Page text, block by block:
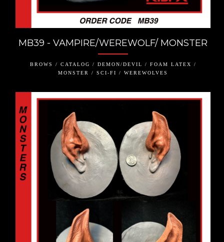
MB39 - VAMPIRE/WEREWOLF/ MONSTER
BROWS / CATALOG / DEMON/DEVIL / FOAM LATEX /
MONSTER / SCI-FI / WEREWOLVES